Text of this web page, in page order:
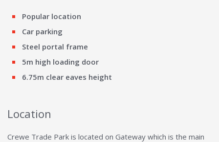
Popular location
Car parking
Steel portal frame
5m high loading door
6.75m clear eaves height
Location
Crewe Trade Park is located on Gateway which is the main